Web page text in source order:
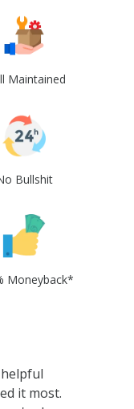
Maintained
Bullshit
Moneyback*
it most.